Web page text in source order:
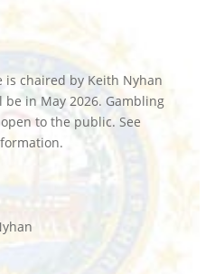
is chaired by Keith Nyhan
in May 2026. Gambling
to the public. See